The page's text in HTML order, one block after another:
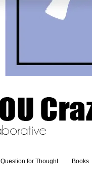
Question for Thought Books